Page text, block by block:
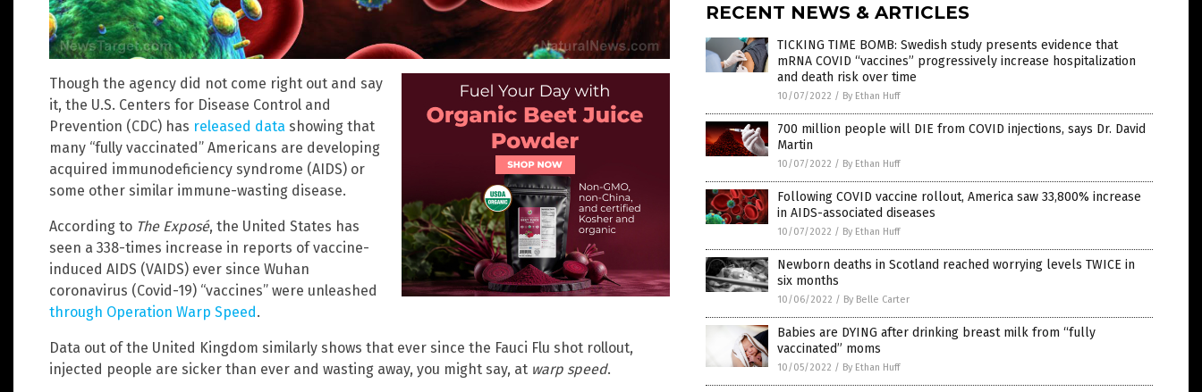
Though the agency did not come right out and say
it, the U.S. Centers for Disease Control and
Prevention (CDC) has released data showing that
many “fully vaccinated” Americans are developing
acquired immunodeficiency syndrome (AIDS) or
some other similar immune-wasting disease.
According to The Exposé, the United States has
seen a 338-times increase in reports of vaccine-
induced AIDS (VAIDS) ever since Wuhan
coronavirus (Covid-19) “vaccines” were unleashed
through Operation Warp Speed.
Data out of the United Kingdom similarly shows that ever since the Fauci Flu shot rollout,
injected people are sicker than ever and wasting away, you might say, at warp speed.
RECENT NEWS & ARTICLES
TICKING TIME BOMB: Swedish study presents evidence that
mRNA COVID “vaccines” progressively increase hospitalization
and death risk over time
10/07/2022 / By Ethan Huff
700 million people will DIE from COVID injections, says Dr. David
Martin
10/07/2022 / By Ethan Huff
Following COVID vaccine rollout, America saw 33,800% increase
in AIDS-associated diseases
10/07/2022 / By Ethan Huff
Newborn deaths in Scotland reached worrying levels TWICE in
six months
10/06/2022 / By Belle Carter
Babies are DYING after drinking breast milk from “fully
vaccinated” moms
10/05/2022 / By Ethan Huff